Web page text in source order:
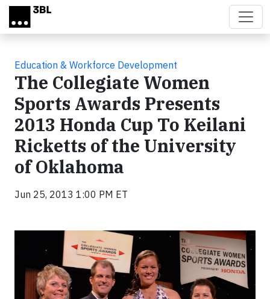
Skip to main content
Education & Workforce Development
The Collegiate Women
Sports Awards Presents
2013 Honda Cup To Keilani
Ricketts of the University
of Oklahoma
Jun 25, 2013 1:00 PM ET